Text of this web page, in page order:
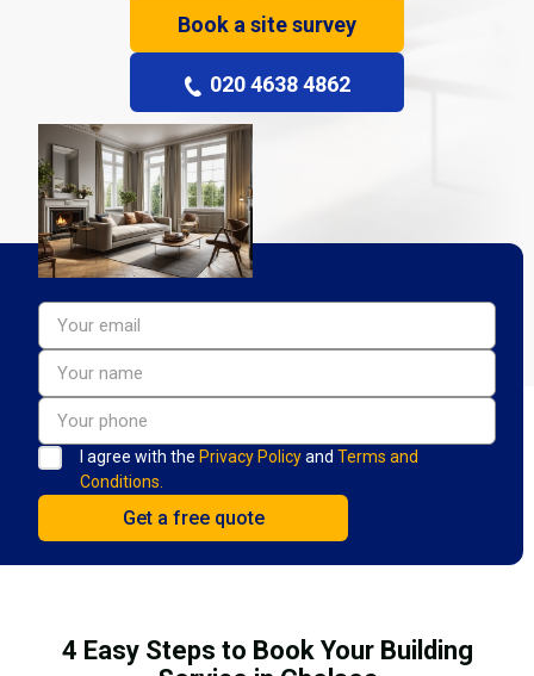
Book a site survey
020 4638 4862
I agree with the Privacy Policyand Terms and
Conditions.
4 Easy Steps to Book Your Building